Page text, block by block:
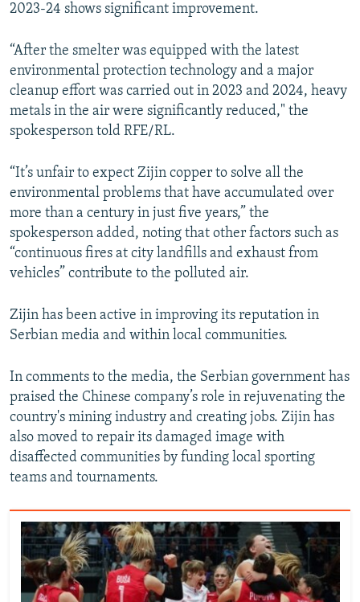
2023-24 shows significant improvement.
“After the smelter was equipped with the latest
environmental protection technology and a major
cleanup effort was carried out in 2023 and 2024, heavy
metals in the air were significantly reduced," the
spokesperson told RFE/RL.
“It’s unfair to expect Zijin copper to solve all the
environmental problems that have accumulated over
more than a century in just five years,” the
spokesperson added, noting that other factors such as
“continuous fires at city landfills and exhaust from
vehicles” contribute to the polluted air.
Zijin has been active in improving its reputation in
Serbian media and within local communities.
In comments to the media, the Serbian government has
praised the Chinese company’s role in rejuvenating the
country's mining industry and creating jobs. Zijin has
also moved to repair its damaged image with
disaffected communities by funding local sporting
teams and tournaments.